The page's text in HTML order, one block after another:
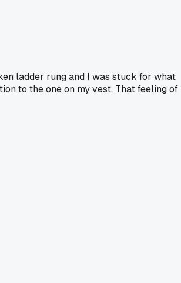
ladder rung and I was stuck for what
to the one on my vest. That feeling of